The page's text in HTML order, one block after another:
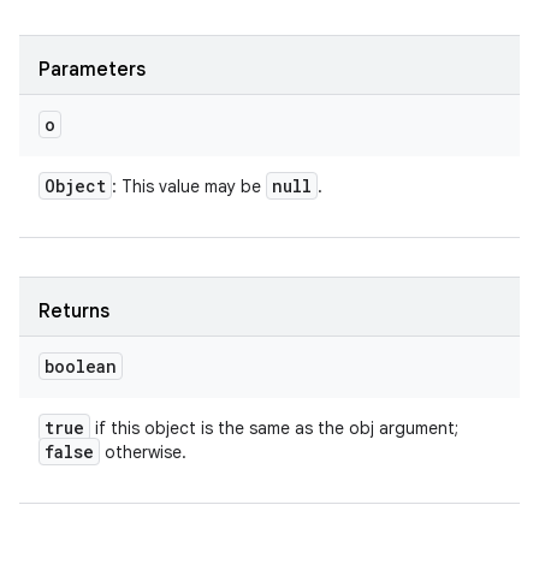
Parameters
o
Object : This value may be null .
Returns
boolean
true if this object is the same as the obj argument;
false otherwise.